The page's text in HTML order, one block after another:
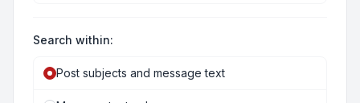
Search within:
Post subjects and message text